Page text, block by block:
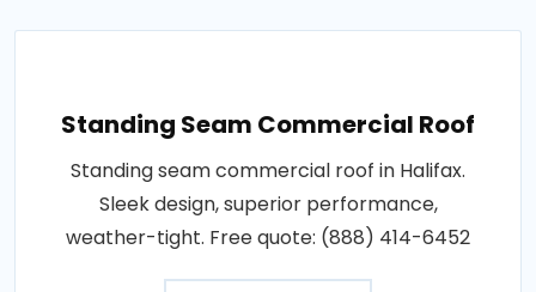
Standing Seam Commercial Roof
Standing seam commercial roof in Halifax.
Sleek design, superior performance,
weather-tight. Free quote: (888) 414-6452